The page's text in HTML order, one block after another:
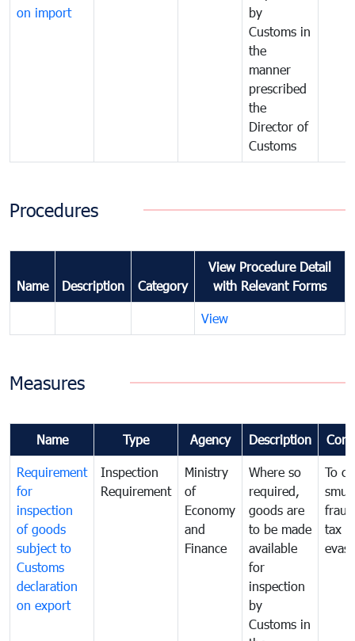
on import
by
Customs in
the
manner
prescribed
the
Director of
Customs
Procedures
Name Description Category
View Procedure Detail
with Relevant Forms
View
Measures
Name Type Agency Description
Requirement
for
inspection
of goods
subject to
Customs
declaration
on export
Inspection
Requirement
Ministry
of
Economy
and
Finance
Where so
required,
goods are
to be made
available
for
inspection
by
Customs in
To
tax